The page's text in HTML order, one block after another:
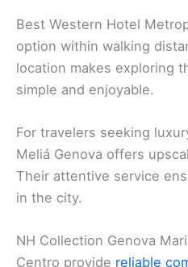
Best Western Hotel
option within walking
location makes exploring
simple and enjoyable.
For travelers seeking
Meliá Genova offers
Their attentive service
in the city.
NH Collection Genova
Centro provide reliable